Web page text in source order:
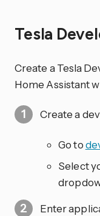
Tesla
Create a Tesla
Home Assistant
Create a
Go to
Select
Enter